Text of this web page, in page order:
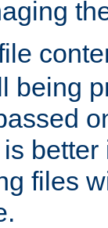
being
better
files